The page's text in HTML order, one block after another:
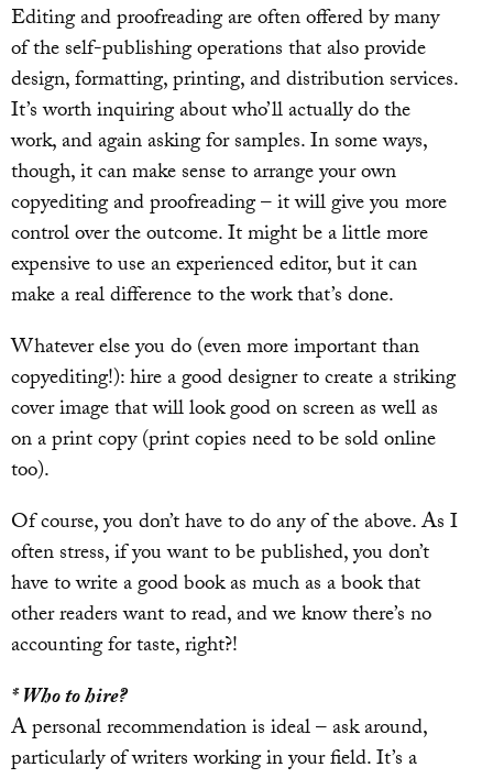
Editing and proofreading are often offered by many
of the self-publishing operations that also provide
design, formatting, printing, and distribution services.
It’s worth inquiring about who’ll actually do the
work, and again asking for samples. In some ways,
though, it can make sense to arrange your own
copyediting and proofreading – it will give you more
control over the outcome. It might be a little more
expensive to use an experienced editor, but it can
make a real difference to the work that’s done.
Whatever else you do (even more important than
copyediting!): hire a good designer to create a striking
cover image that will look good on screen as well as
on a print copy (print copies need to be sold online
too).
Of course, you don’t have to do any of the above. As I
often stress, if you want to be published, you don’t
have to write a good book as much as a book that
other readers want to read, and we know there’s no
accounting for taste, right?!
* Who to hire?
A personal recommendation is ideal – ask around,
particularly of writers working in your field. It’s a